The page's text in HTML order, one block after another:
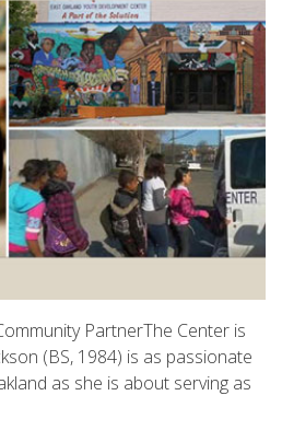
PartnerThe Center is
(BS, 1984) is as passionate
as she is about serving as